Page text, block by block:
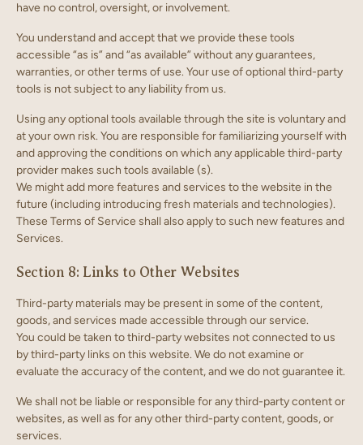
have no control, oversight, or involvement.
You understand and accept that we provide these tools
accessible “as is” and “as available” without any guarantees,
warranties, or other terms of use. Your use of optional third-party
tools is not subject to any liability from us.
Using any optional tools available through the site is voluntary and
at your own risk. You are responsible for familiarizing yourself with
and approving the conditions on which any applicable third-party
provider makes such tools available (s).
We might add more features and services to the website in the
future (including introducing fresh materials and technologies).
These Terms of Service shall also apply to such new features and
Services.
Section 8: Links to Other Websites
Third-party materials may be present in some of the content,
goods, and services made accessible through our service.
You could be taken to third-party websites not connected to us
by third-party links on this website. We do not examine or
evaluate the accuracy of the content, and we do not guarantee it.
We shall not be liable or responsible for any third-party content or
websites, as well as for any other third-party content, goods, or
services.